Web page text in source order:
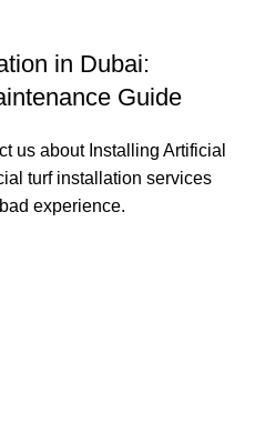
in Dubai:
Guide
us about Installing Artificial
turf installation services
experience.